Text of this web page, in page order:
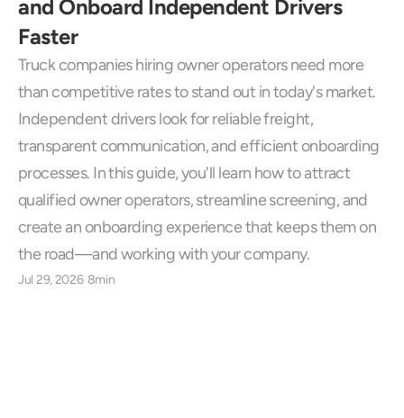
and Onboard Independent Drivers
Faster
Truck companies hiring owner operators need more
than competitive rates to stand out in today's market.
Independent drivers look for reliable freight,
transparent communication, and efficient onboarding
processes. In this guide, you'll learn how to attract
qualified owner operators, streamline screening, and
create an onboarding experience that keeps them on
the road—and working with your company.
Jul 29, 2026 8min